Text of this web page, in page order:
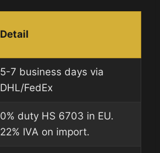
Detail
5-7 business days via
DHL/FedEx
0% duty HS 6703 in EU.
22% IVA on import.